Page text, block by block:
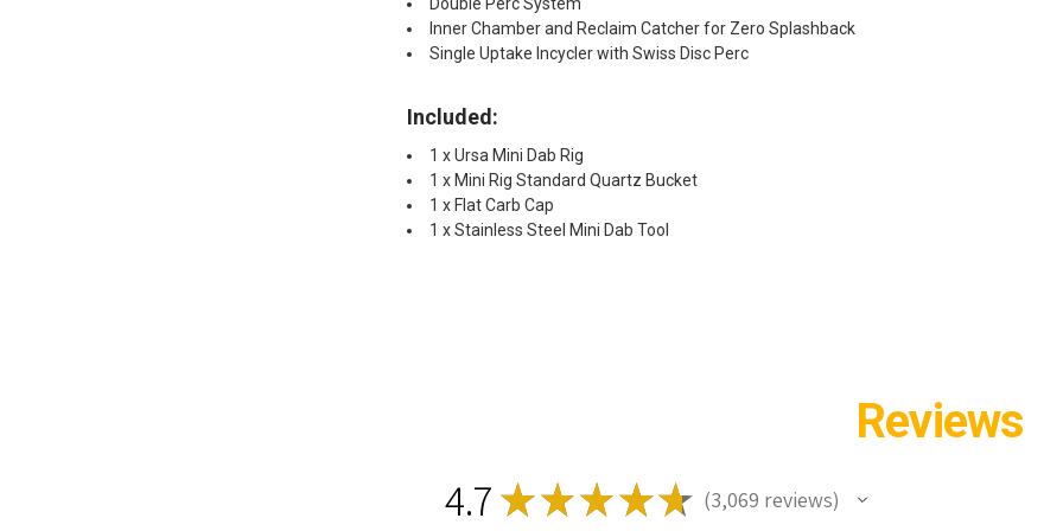
Inner Chamber and Reclaim Catcher for Zero Splashback
Single Uptake Incycler with Swiss Disc Perc
Included:
1 x Ursa Mini Dab Rig
1 x Mini Rig Standard Quartz Bucket
1 x Flat Carb Cap
1 x Stainless Steel Mini Dab Tool
Reviews
4.7 ★ ★ ★★★ 3,069 reviews
3069